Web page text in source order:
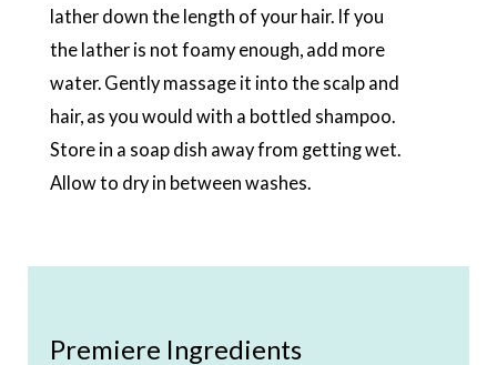
lather down the length of your hair. If you
the lather is not foamy enough, add more
water. Gently massage it into the scalp and
hair, as you would with a bottled shampoo.
Store in a soap dish away from getting wet.
Allow to dry in between washes.
Premiere Ingredients